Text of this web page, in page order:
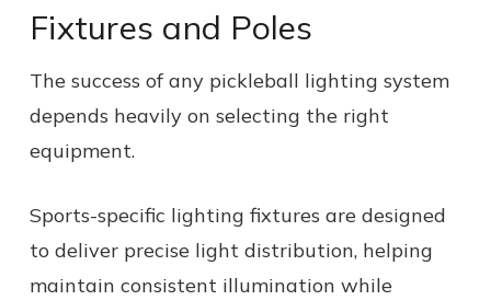
Fixtures and Poles
The success of any pickleball lighting system
depends heavily on selecting the right
equipment.
Sports-specific lighting fixtures are designed
to deliver precise light distribution, helping
maintain consistent illumination while